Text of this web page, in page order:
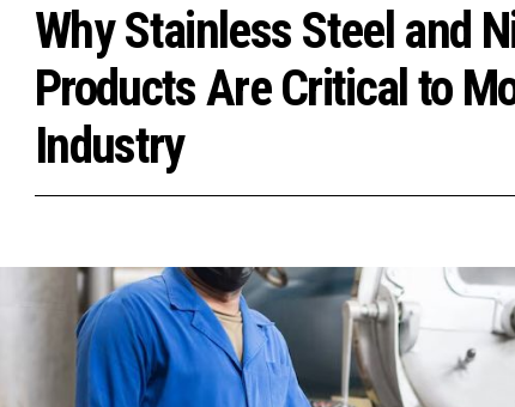
Why Stainless Steel and
Products Are Critical to
Industry